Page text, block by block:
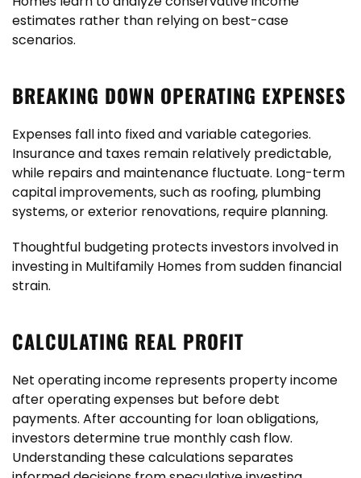
estimates rather than relying on best-case
scenarios.
BREAKING DOWN OPERATING EXPENSES
Expenses fall into fixed and variable categories.
Insurance and taxes remain relatively predictable,
while repairs and maintenance fluctuate. Long-term
capital improvements, such as roofing, plumbing
systems, or exterior renovations, require planning.
Thoughtful budgeting protects investors involved in
investing in Multifamily Homes from sudden financial
strain.
CALCULATING REAL PROFIT
Net operating income represents property income
after operating expenses but before debt
payments. After accounting for loan obligations,
investors determine true monthly cash flow.
Understanding these calculations separates